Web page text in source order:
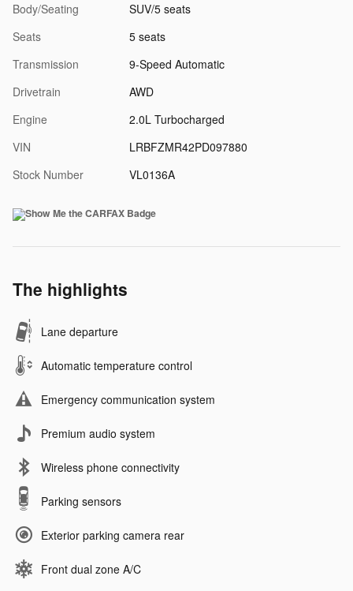
Body/Seating
SUV/5 seats
Seats
5 seats
Transmission
9-Speed Automatic
Drivetrain
AWD
Engine
2.0L Turbocharged
VIN
LRBFZMR42PD097880
Stock Number
VL0136A
The highlights
Lane departure
Automatic temperature control
Emergency communication system
Premium audio system
Wireless phone connectivity
Parking sensors
Exterior parking camera rear
Front dual zone A/C